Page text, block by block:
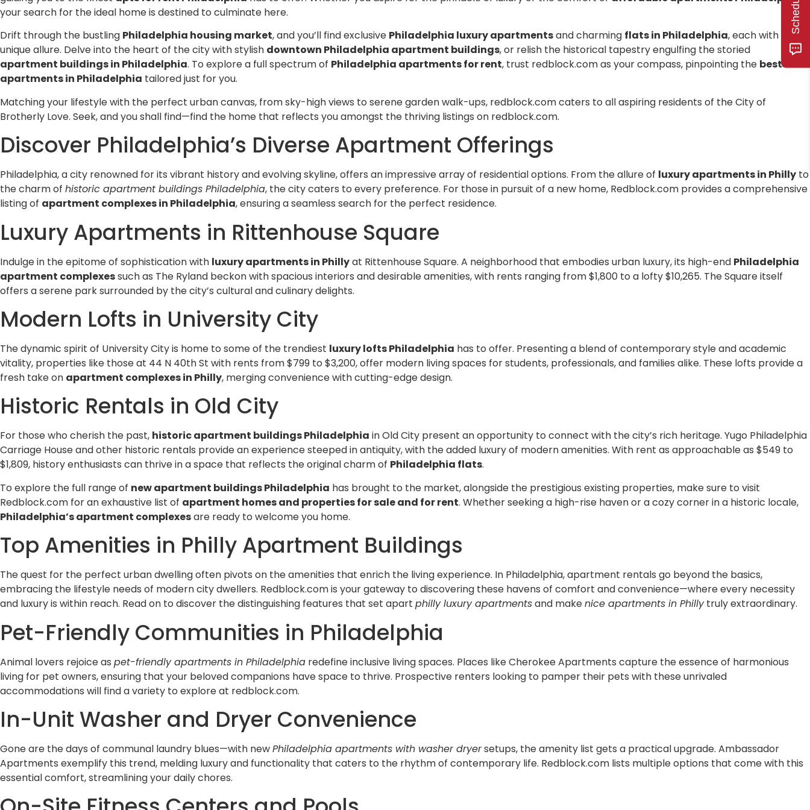
confusion around billing.
If you're looking for a landlord who
actually holds up their end of the
deal, Redblock Realty is it. I've rented
companies over the years and this
has been by far the best experience.
Highly recommend!
from them.
your search for the ideal home is destined to culminate here.
Drift through the bustling Philadelphia housing market, and you’ll find exclusive Philadelphia luxury apartmentsand charming flats in Philadelphia, each with its
unique allure. Delve into the heart of the city with stylish downtown Philadelphia apartment buildings, or relish the historical tapestry engulfing the storied
apartment buildings in Philadelphia. To explore a full spectrum of Philadelphia apartments for rent, trust redblock.com as your compass, pinpointing the best
apartments in Philadelphia tailored just for you.
Matching your lifestyle with the perfect urban canvas, from sky-high views to serene garden walk-ups, redblock.com caters to all aspiring residents of the City of
Brotherly Love. Seek, and you shall find—find the home that reflects you amongst the thriving listings on redblock.com.
Discover Philadelphia’s Diverse Apartment Offerings
Philadelphia, a city renowned for its vibrant history and evolving skyline, offers an impressive array of residential options. From the allure of luxury apartments in Philly to
the charm of historic apartment buildings Philadelphia, the city caters to every preference. For those in pursuit of a new home, Redblock.com provides a comprehensive
listing of apartment complexes in Philadelphia, ensuring a seamless search for the perfect residence.
Luxury Apartments in Rittenhouse Square
Indulge in the epitome of sophistication with luxury apartments in Phillyat Rittenhouse Square. A neighborhood that embodies urban luxury, its high-end Philadelphia
apartment complexessuch as The Ryland beckon with spacious interiors and desirable amenities, with rents ranging from $1,800 to a lofty $10,265. The Square itself
offers a serene park surrounded by the city’s cultural and culinary delights.
Modern Lofts in University City
The dynamic spirit of University City is home to some of the trendiest luxury lofts Philadelphia has to offer. Presenting a blend of contemporary style and academic
vitality, properties like those at 44 N 40th St with rents from $799 to $3,200, offer modern living spaces for students, professionals, and families alike. These lofts provide a
fresh take on apartment complexes in Philly, merging convenience with cutting-edge design.
Historic Rentals in Old City
For those who cherish the past, historic apartment buildings Philadelphia in Old City present an opportunity to connect with the city’s rich heritage. Yugo Philadelphia
Carriage House and other historic rentals provide an experience steeped in antiquity, with the added luxury of modern amenities. With rent as approachable as $549 to
$1,809, history enthusiasts can thrive in a space that reflects the original charm of Philadelphia flats.
To explore the full range of new apartment buildings Philadelphia has brought to the market, alongside the prestigious existing properties, make sure to visit
Redblock.com for an exhaustive list of apartment homes and properties for sale and for rent. Whether seeking a high-rise haven or a cozy corner in a historic locale,
Philadelphia’s apartment complexesare ready to welcome you home.
Top Amenities in Philly Apartment Buildings
The quest for the perfect urban dwelling often pivots on the amenities that enrich the living experience. In Philadelphia, apartment rentals go beyond the basics,
embracing the lifestyle needs of modern city dwellers. Redblock.com is your gateway to discovering these havens of comfort and convenience—where every necessity
and luxury is within reach. Read on to discover the distinguishing features that set apart philly luxury apartmentsand makenice apartments in Phillytruly extraordinary.
Pet-Friendly Communities in Philadelphia
Animal lovers rejoice as pet-friendly apartments in Philadelphia redefine inclusive living spaces. Places like Cherokee Apartments capture the essence of harmonious
living for pet owners, ensuring that your beloved companions have space to thrive. Prospective renters looking to pamper their pets with these unrivaled
accommodations will find a variety to explore at redblock.com.
In-Unit Washer and Dryer Convenience
Gone are the days of communal laundry blues—with newPhiladelphia apartments with washer dryersetups, the amenity list gets a practical upgrade. Ambassador
Apartments exemplify this trend, melding luxury and functionality that caters to the rhythm of contemporary life. Redblock.com lists multiple options that come with this
essential comfort, streamlining your daily chores.